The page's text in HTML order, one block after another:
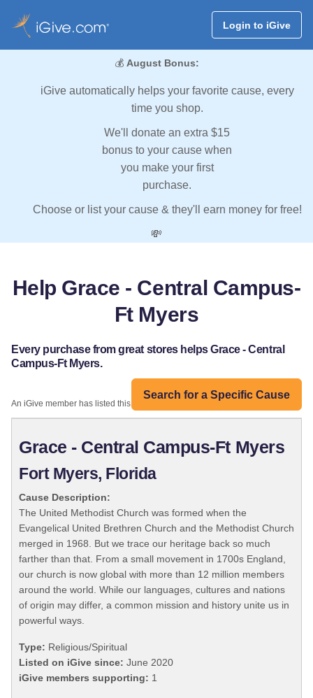
Login to iGive
💰 August Bonus:
iGive automatically helps your favorite cause, every
time you shop.
We'll donate an extra $15
bonus to your cause when
you make your first
purchase.
Choose or list your cause & they'll earn money for free!
💸
Help Grace - Central Campus-
Ft Myers
Every purchase from great stores helps Grace - Central
Campus-Ft Myers.
Search for a Specific Cause
An iGive member has listed this organization:
Grace - Central Campus-Ft Myers
Fort Myers, Florida
Cause Description:
The United Methodist Church was formed when the
Evangelical United Brethren Church and the Methodist Church
merged in 1968. But we trace our heritage back so much
farther than that. From a small movement in 1700s England,
our church is now global with more than 12 million members
around the world. While our languages, cultures and nations
of origin may differ, a common mission and history unite us in
powerful ways.
Type: Religious/Spiritual
Listed on iGive since: June 2020
iGive members supporting: 1